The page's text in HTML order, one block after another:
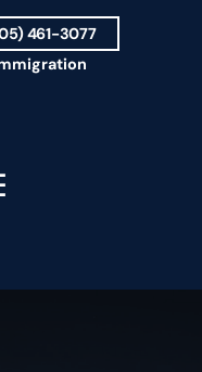
461-3077